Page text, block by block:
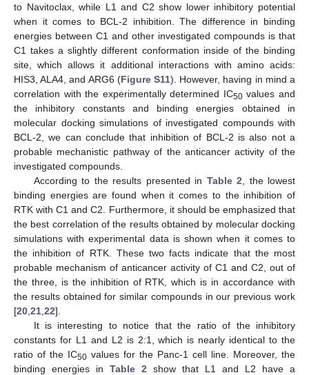
to Navitoclax, while L1 and C2 show lower inhibitory potential
when it comes to BCL-2 inhibition. The difference in binding
energies between C1 and other investigated compounds is that
C1 takes a slightly different conformation inside of the binding
site, which allows it additional interactions with amino acids:
HIS3, ALA4, and ARG6 (Figure S11). However, having in mind a
correlation with the experimentally determined IC50values and
the inhibitory constants and binding energies obtained in
molecular docking simulations of investigated compounds with
BCL-2, we can conclude that inhibition of BCL-2 is also not a
probable mechanistic pathway of the anticancer activity of the
investigated compounds.
According to the results presented in Table 2 , the lowest
binding energies are found when it comes to the inhibition of
RTK with C1 and C2. Furthermore, it should be emphasized that
the best correlation of the results obtained by molecular docking
simulations with experimental data is shown when it comes to
the inhibition of RTK. These two facts indicate that the most
probable mechanism of anticancer activity of C1 and C2, out of
the three, is the inhibition of RTK, which is in accordance with
the results obtained for similar compounds in our previous work
[20 21 22].
It is interesting to notice that the ratio of the inhibitory
constants for L1 and L2 is 2:1, which is nearly identical to the
ratio of the IC50 values for the Panc-1 cell line. Moreover, the
binding energies in Table 2 show that L1 and L2 have a